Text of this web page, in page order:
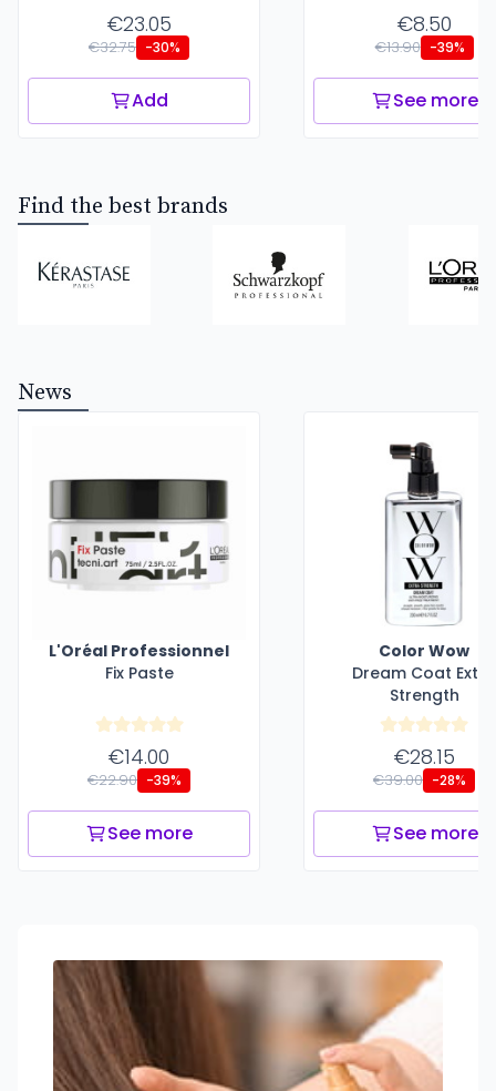
€23.05
€32.75 -30%
Add
€8.50
€13.90 -39%
See more
Find the best brands
News
L'Oréal Professionnel
Fix Paste
€14.00
€22.90 -39%
See more
Color Wow
Dream Coat Extra
Strength
€28.15
€39.00 -28%
See more